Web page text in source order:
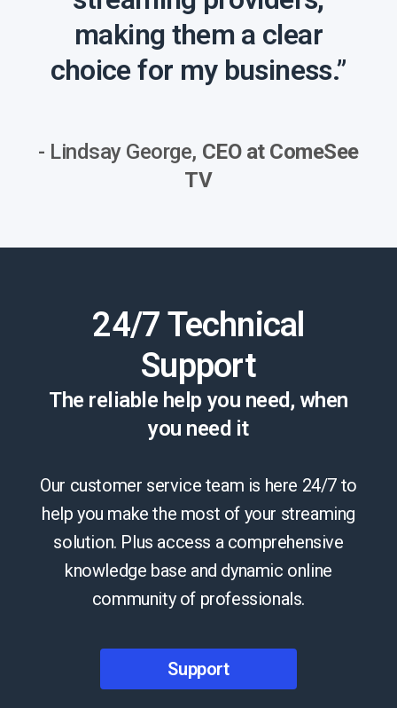
making them a clear
choice for my business.”
- Lindsay George, CEO at ComeSee
TV
24/7 Technical
Support
The reliable help you need, when
you need it
Our customer service team is here 24/7 to
help you make the most of your streaming
solution. Plus access a comprehensive
knowledge base and dynamic online
community of professionals.
Support